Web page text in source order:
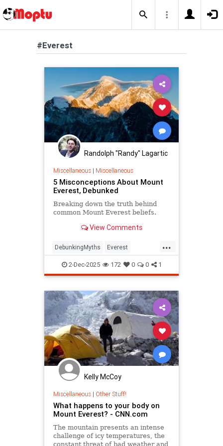
#Everest
Randolph "Randy" Lagartic
Miscellaneous| Miscellaneous
5 Misconceptions About Mount
Everest, Debunked
Breaking down the truth behind
common Mount Everest beliefs.
View Comments
...
DebunkingMyths Everest
MountEverest MtEverest
2-Dec-2025 172 0 0 1
Kelly McCoy
Miscellaneous| Other Stuff!
What happens to your body on
Mount Everest? - CNN.com
The mountain presents an intense
challenge of icy temperatures, the
constant threat of bad weather and